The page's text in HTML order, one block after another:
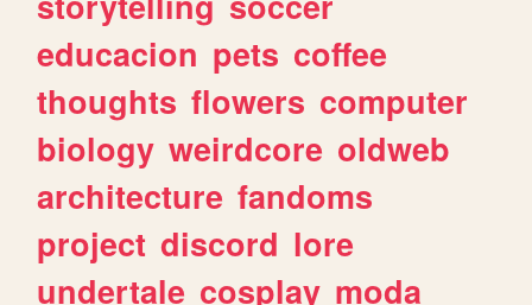
educacion pets coffee
thoughts flowers computer
biology weirdcore oldweb
architecture fandoms
project discord lore
undertale cosplay moda